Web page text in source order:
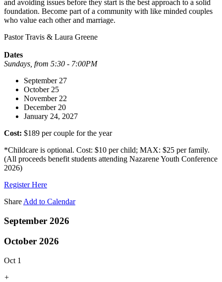
and avoiding issues before they start is the best approach to a solid
foundation. Become part of a community with like minded couples
who value each other and marriage.
Pastor Travis & Laura Greene
Dates
Sundays, from 5:30 - 7:00PM
September 27
October 25
November 22
December 20
January 24, 2027
Cost: $189 per couple for the year
*Childcare is optional. Cost: $10 per child; MAX: $25 per family.
(All proceeds benefit students attending Nazarene Youth Conference
2026)
Register Here
ShareAdd to Calendar
September 2026
October 2026
Oct 1
+